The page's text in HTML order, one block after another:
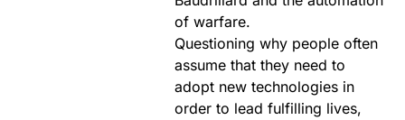
of warfare.
Questioning why people often
assume that they need to
adopt new technologies in
order to lead fulfilling lives,